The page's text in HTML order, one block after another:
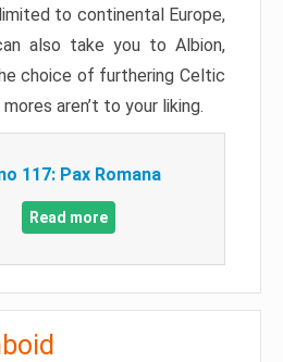
to continental Europe,
also take you to Albion,
choice of furthering Celtic
aren’t to your liking.
117: Pax Romana
Read more